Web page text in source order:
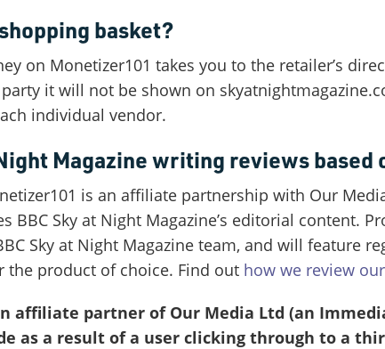
basket?
on Monetizer101 takes you to the retailer’s
it will not be shown on
individual vendor.
Magazine writing reviews
is an affiliate partnership with Our
BBC Sky at Night Magazine’s editorial content.
Sky at Night Magazine team, and will feature
the product of choice. Find out how we review
affiliate partner of Our Media Ltd (an
as a result of a user clicking through to a